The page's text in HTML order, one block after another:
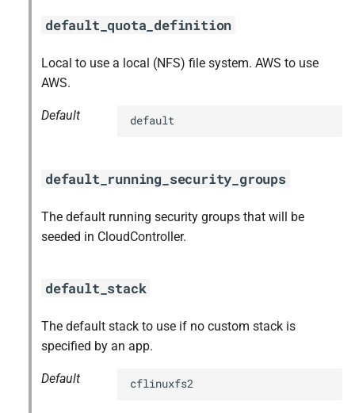
default_quota_definition
Local to use a local (NFS) file system. AWS to use
AWS.
Default default
default_running_security_groups
The default running security groups that will be
seeded in CloudController.
default_stack
The default stack to use if no custom stack is
specified by an app.
Default cflinuxfs2